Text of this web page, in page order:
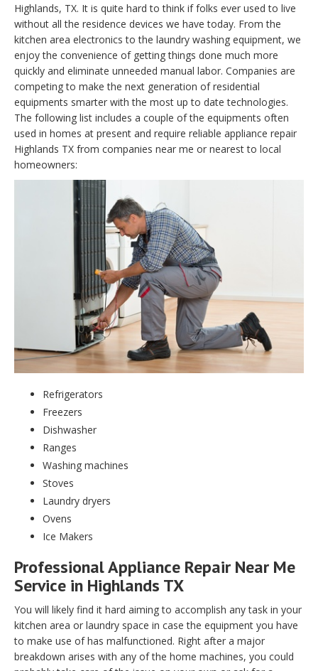
Highlands, TX. It is quite hard to think if folks ever used to live
without all the residence devices we have today. From the
kitchen area electronics to the laundry washing equipment, we
enjoy the convenience of getting things done much more
quickly and eliminate unneeded manual labor. Companies are
competing to make the next generation of residential
equipments smarter with the most up to date technologies.
The following list includes a couple of the equipments often
used in homes at present and require reliable appliance repair
Highlands TX from companies near me or nearest to local
homeowners:
Refrigerators
Freezers
Dishwasher
Ranges
Washing machines
Stoves
Laundry dryers
Ovens
Ice Makers
Professional Appliance Repair Near Me
Service in Highlands TX
You will likely find it hard aiming to accomplish any task in your
kitchen area or laundry space in case the equipment you have
to make use of has malfunctioned. Right after a major
breakdown arises with any of the home machines, you could